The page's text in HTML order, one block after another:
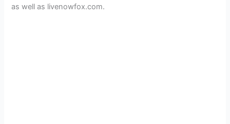
as well as livenowfox.com.